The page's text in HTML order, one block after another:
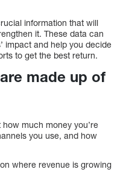
information that will
it. These data can
impact and help you decide
to get the best return.
made up of
much money you’re
you use, and how
where revenue is growing